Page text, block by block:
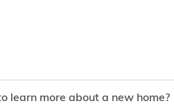
learn more about a new home?